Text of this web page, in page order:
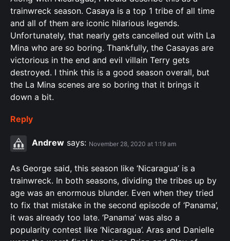
trainwreck season. Casaya is a top 1 tribe of all time
and all of them are iconic hilarious legends.
Unfortunately, that nearly gets cancelled out with La
Mina who are so boring. Thankfully, the Casayas are
victorious in the end and evil villain Terry gets
destroyed. I think this is a good season overall, but
the La Mina scenes are so boring that it brings it
down a bit.
Reply
Andrew says: November 28, 2020 at 1:19 am
As George said, this season like ‘Nicaragua’ is a
trainwreck. In both seasons, dividing the tribes up by
age was an enormous blunder. Even when they tried
to fix that mistake in the second episode of ‘Panama’,
it was already too late. ‘Panama’ was also a
popularity contest like ‘Nicaragua’. Aras and Danielle